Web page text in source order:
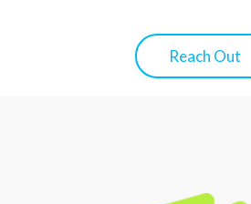
Reach Out